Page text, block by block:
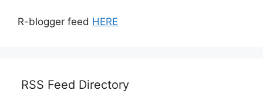
R-blogger feed HERE
RSS Feed Directory